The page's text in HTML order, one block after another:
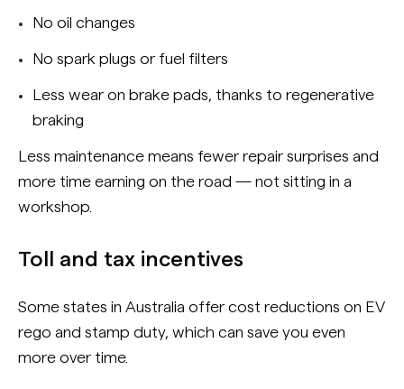
No oil changes
No spark plugs or fuel filters
Less wear on brake pads, thanks to regenerative
braking
Less maintenance means fewer repair surprises and
more time earning on the road — not sitting in a
workshop.
Toll and tax incentives
Some states in Australia offer cost reductions on EV
rego and stamp duty, which can save you even
more over time.